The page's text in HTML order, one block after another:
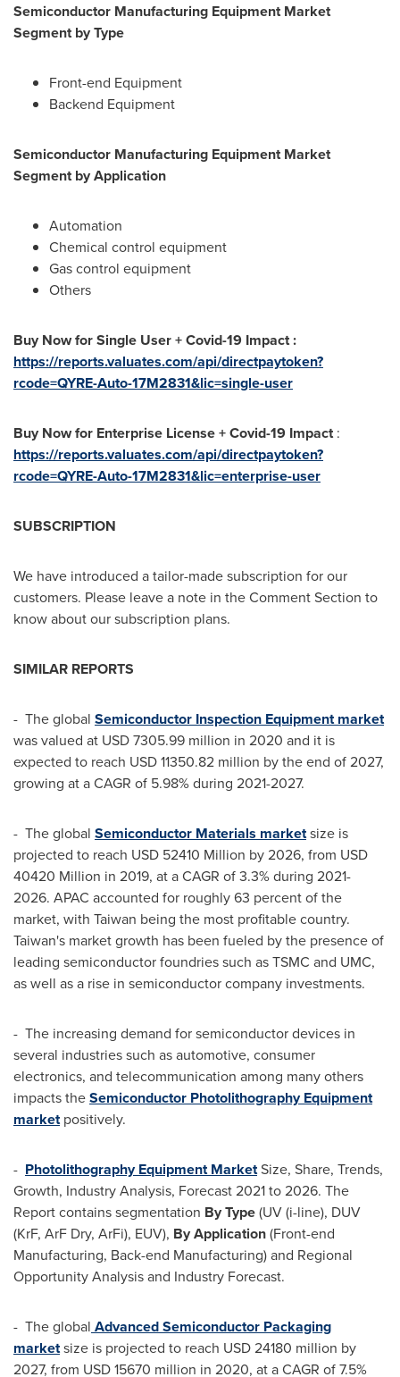
Semiconductor Manufacturing Equipment Market
Segment by Type
Front-end Equipment
Backend Equipment
Semiconductor Manufacturing Equipment Market
Segment by Application
Automation
Chemical control equipment
Gas control equipment
Others
Buy Now for Single User + Covid-19 Impact :
https://reports.valuates.com/api/directpaytoken?
rcode=QYRE-Auto-17M2831&lic=single-user
Buy Now for Enterprise License + Covid-19 Impact:
https://reports.valuates.com/api/directpaytoken?
rcode=QYRE-Auto-17M2831&lic=enterprise-user
SUBSCRIPTION
We have introduced a tailor-made subscription for our
customers. Please leave a note in the Comment Section to
know about our subscription plans.
SIMILAR REPORTS
- The global Semiconductor Inspection Equipment market
was valued at USD 7305.99 million in 2020 and it is
expected to reach USD 11350.82 million by the end of 2027,
growing at a CAGR of 5.98% during 2021-2027.
- The global Semiconductor Materials marketsize is
projected to reach USD 52410 Million by 2026, from USD
40420 Million in 2019, at a CAGR of 3.3% during 2021-
2026. APAC accounted for roughly 63 percent of the
market, with Taiwan being the most profitable country.
Taiwan's market growth has been fueled by the presence of
leading semiconductor foundries such as TSMC and UMC,
as well as a rise in semiconductor company investments.
- The increasing demand for semiconductor devices in
several industries such as automotive, consumer
electronics, and telecommunication among many others
impacts theSemiconductor Photolithography Equipment
marketpositively.
- Photolithography Equipment MarketSize, Share, Trends,
Growth, Industry Analysis, Forecast 2021 to 2026. The
Report contains segmentation By Type(UV (i-line), DUV
(KrF, ArF Dry, ArFi), EUV), By Application(Front-end
Manufacturing, Back-end Manufacturing) and Regional
Opportunity Analysis and Industry Forecast.
- The global Advanced Semiconductor Packaging
marketsize is projected to reach USD 24180 million by
2027, from USD 15670 million in 2020, at a CAGR of 7.5%